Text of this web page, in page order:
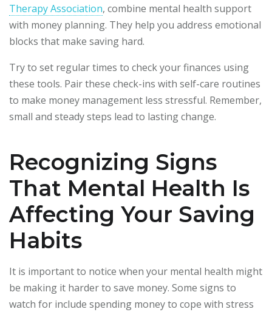
Therapy Association, combine mental health support
with money planning. They help you address emotional
blocks that make saving hard.
Try to set regular times to check your finances using
these tools. Pair these check-ins with self-care routines
to make money management less stressful. Remember,
small and steady steps lead to lasting change.
Recognizing Signs
That Mental Health Is
Affecting Your Saving
Habits
It is important to notice when your mental health might
be making it harder to save money. Some signs to
watch for include spending money to cope with stress